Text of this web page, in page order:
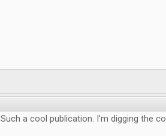
Such a cool publication. I'm digging the